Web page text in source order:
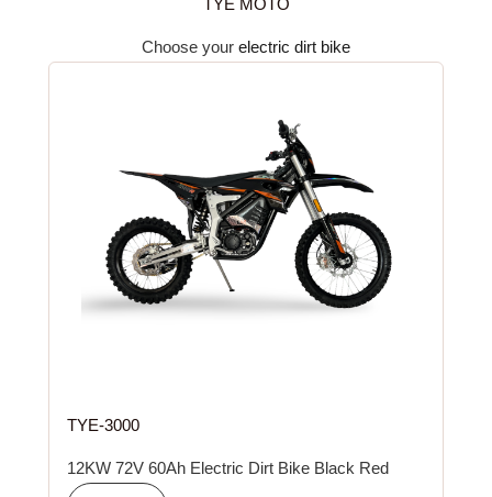
TYE MOTO
Choose your electric dirt bike
TYE-3000
12KW 72V 60Ah Electric Dirt Bike Black Red